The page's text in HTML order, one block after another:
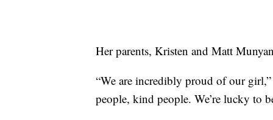
Her parents, Kristen and Matt
“We are incredibly proud of our
people, kind people. We’re lucky to